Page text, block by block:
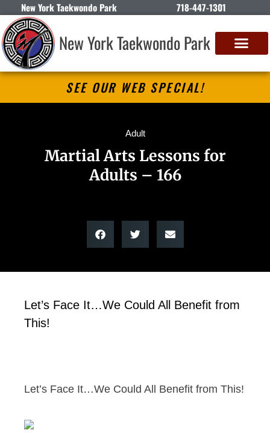
New York Taekwondo Park 718-447-1301
New York Taekwondo Park
SEE OUR WEB SPECIAL!
Adult
Martial Arts Lessons for
Adults – 166
Let’s Face It…We Could All Benefit from
This!
Let’s Face It…We Could All Benefit from This!